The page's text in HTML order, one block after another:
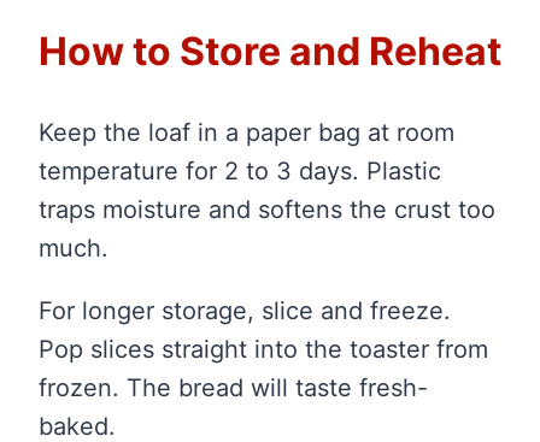
How to Store and Reheat
Keep the loaf in a paper bag at room
temperature for 2 to 3 days. Plastic
traps moisture and softens the crust too
much.
For longer storage, slice and freeze.
Pop slices straight into the toaster from
frozen. The bread will taste fresh-
baked.